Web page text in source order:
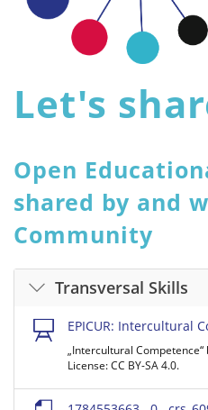
Let's
Open
shared by and
Community
Transversal Skills
EPICUR: Intercultural
„Intercultural
License: CC BY-SA 4.0.